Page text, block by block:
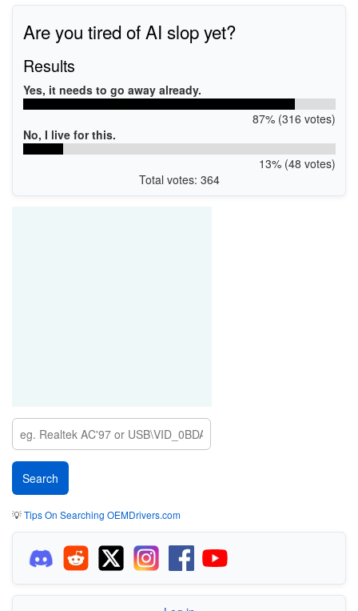
Are you tired of AI slop yet?
Results
Yes, it needs to go away already.
87% (316 votes)
No, I live for this.
13% (48 votes)
Total votes: 364
💡Tips On Searching OEMDrivers.com